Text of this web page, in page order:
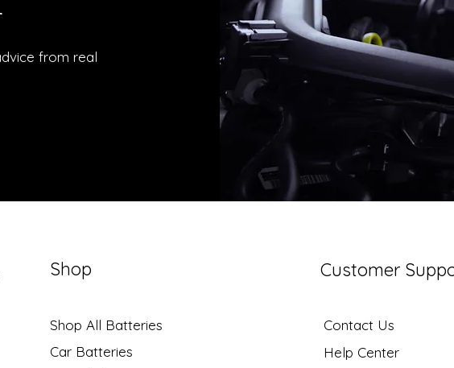
from real
Shop
Shop All Batteries
Car Batteries
Customer
Contact Us
Help Center